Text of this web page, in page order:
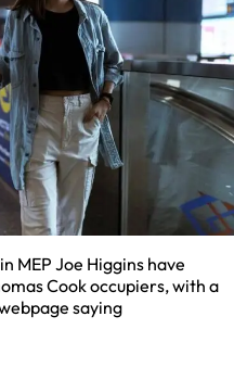
MEP Joe Higgins have
Cook occupiers, with a
saying